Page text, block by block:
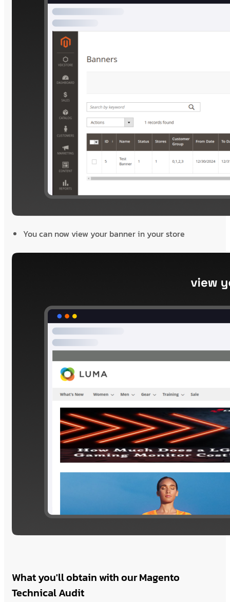
You can now view your banner in your store
What you'll obtain with our Magento
Technical Audit